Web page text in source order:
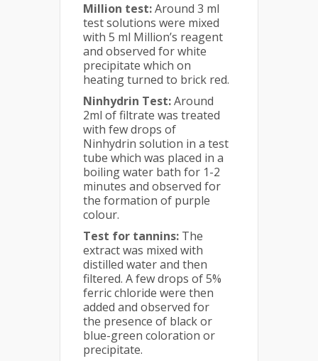
Million test:Around 3 ml
test solutions were mixed
with 5 ml Million’s reagent
and observed for white
precipitate which on
heating turned to brick red.
Ninhydrin Test:Around
2ml of filtrate was treated
with few drops of
Ninhydrin solution in a test
tube which was placed in a
boiling water bath for 1-2
minutes and observed for
the formation of purple
colour.
Test for tannins: The
extract was mixed with
distilled water and then
filtered. A few drops of 5%
ferric chloride were then
added and observed for
the presence of black or
blue-green coloration or
precipitate.